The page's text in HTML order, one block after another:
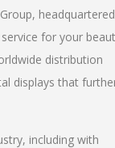
headquartered
for your
distribution
displays that
including with